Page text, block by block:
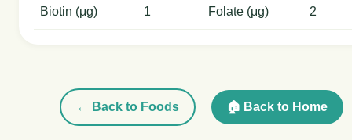
Biotin (μg) 1 Folate (μg) 2
← Back to Foods 🏠 Back to Home